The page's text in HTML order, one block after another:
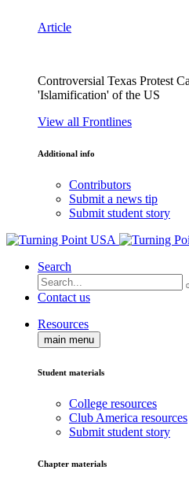
Article
Controversial Texas Protest
'Islamification' of the US
View all Frontlines
Additional info
Contributors
Submit a news tip
Submit student story
Search
Contact us
Resources
main menu
Student materials
College resources
Club America resources
Submit student story
Chapter materials